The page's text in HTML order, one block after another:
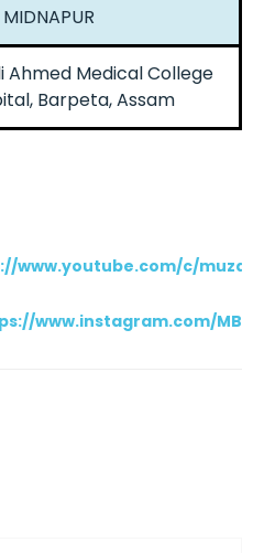
MIDNAPUR
Ahmed Medical College
Barpeta, Assam
www.youtube.com/c/
www.instagram.com/